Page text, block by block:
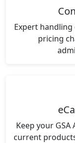
Expert
pricing
Keep your
current